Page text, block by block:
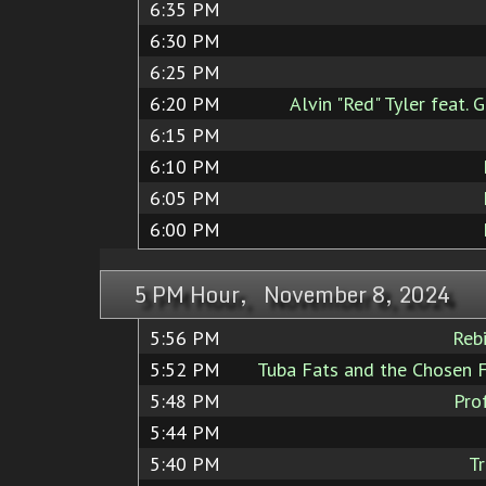
6:35 PM
6:30 PM
6:25 PM
6:20 PM
Alvin "Red" Tyler feat.
6:15 PM
6:10 PM
6:05 PM
6:00 PM
5 PM Hour, November 8, 2024
5:56 PM
5:52 PM
Tuba Fats and the Chosen
5:48 PM
5:44 PM
5:40 PM